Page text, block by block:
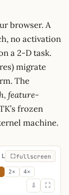
browser. A
no activation
a 2-D task.
migrate
The
feature-
frozen
machine.
LIVE
2× 4×
⇩ ⛶
fullscreen